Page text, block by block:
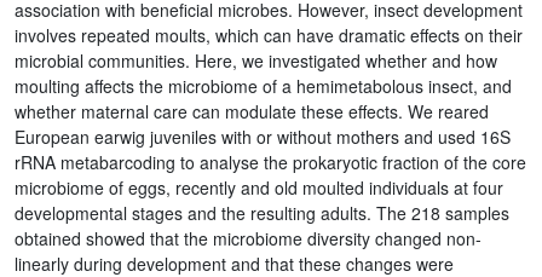
association with beneficial microbes. However, insect development
involves repeated moults, which can have dramatic effects on their
microbial communities. Here, we investigated whether and how
moulting affects the microbiome of a hemimetabolous insect, and
whether maternal care can modulate these effects. We reared
European earwig juveniles with or without mothers and used 16S
rRNA metabarcoding to analyse the prokaryotic fraction of the core
microbiome of eggs, recently and old moulted individuals at four
developmental stages and the resulting adults. The 218 samples
obtained showed that the microbiome diversity changed non-
linearly during development and that these changes were